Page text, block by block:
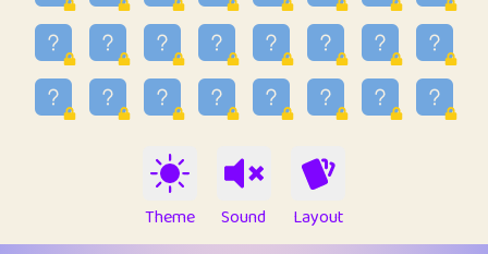
38
⭐️ trizo
55
39
uzu
1.09
40
Marta
9.85
Soham Saha
Proudly
43
Lizzy 1
4.71
Theme Sound Layout